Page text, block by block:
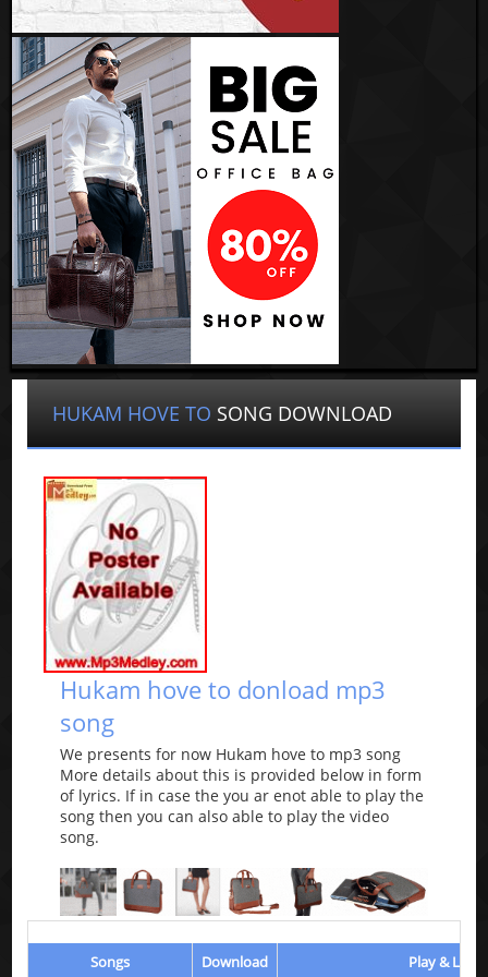
HUKAM HOVE TO SONG DOWNLOAD
Hukam hove to donload mp3
song
We presents for now Hukam hove to mp3 song
More details about this is provided below in form
of lyrics. If in case the you ar enot able to play the
song then you can also able to play the video
song.
Songs Download
Play &